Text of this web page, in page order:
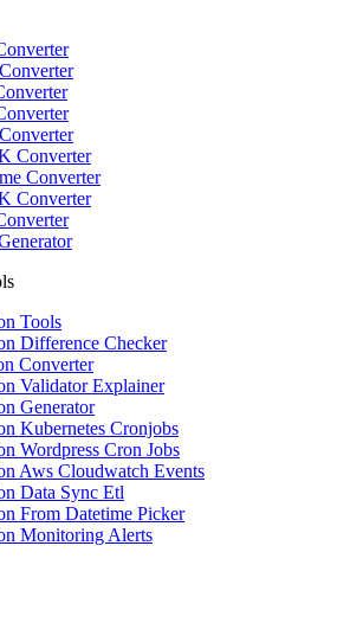
Converter
Converter
Converter
Tools
Difference Checker
Converter
Validator Explainer
Generator
Kubernetes Cronjobs
Wordpress Cron Jobs
Aws Cloudwatch Events
Data Sync Etl
From Datetime Picker
Monitoring Alerts